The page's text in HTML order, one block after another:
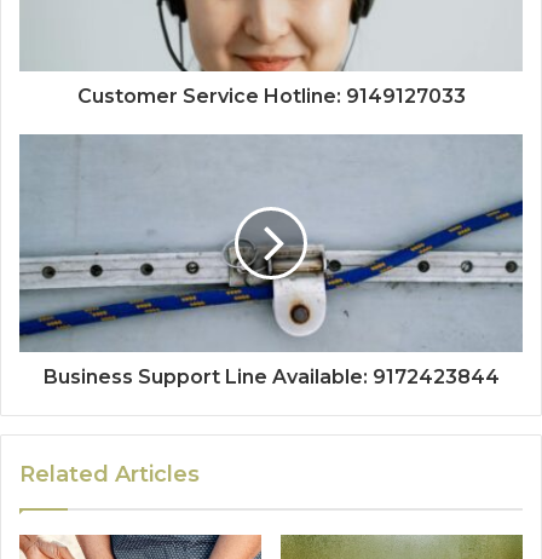
Customer Service Hotline: 9149127033
Business Support Line Available: 9172423844
Related Articles